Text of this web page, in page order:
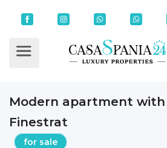
Modern apartment with
Finestrat
for sale